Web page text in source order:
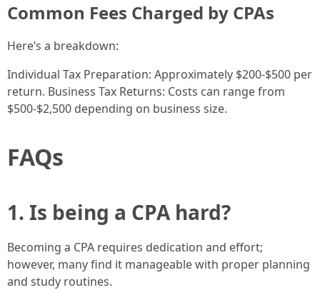
Common Fees Charged by CPAs
Here’s a breakdown:
Individual Tax Preparation: Approximately $200-$500 per
return. Business Tax Returns: Costs can range from
$500-$2,500 depending on business size.
FAQs
1. Is being a CPA hard?
Becoming a CPA requires dedication and effort;
however, many find it manageable with proper planning
and study routines.